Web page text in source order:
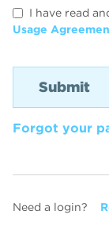
I have read
Usage
Forgot your
Need a login?